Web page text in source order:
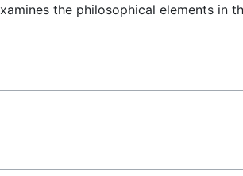
the philosophical elements in